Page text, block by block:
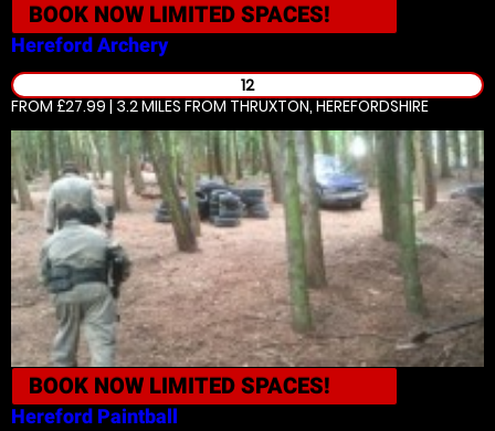
BOOK NOW LIMITED SPACES!
HerefordArchery
12
FROM £27.99 | 3.2 MILES FROM THRUXTON, HEREFORDSHIRE
BOOK NOW LIMITED SPACES!
Hereford Paintball